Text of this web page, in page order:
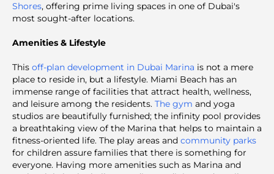
Shores, offering prime living spaces in one of Dubai's
most sought-after locations.
Amenities & Lifestyle
This off-plan development in Dubai Marina is not a mere
place to reside in, but a lifestyle. Miami Beach has an
immense range of facilities that attract health, wellness,
and leisure among the residents. The gym and yoga
studios are beautifully furnished; the infinity pool provides
a breathtaking view of the Marina that helps to maintain a
fitness-oriented life. The play areas and community parks
for children assure families that there is something for
everyone. Having more amenities such as Marina and